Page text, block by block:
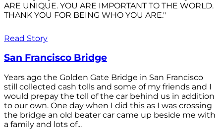
ARE UNIQUE. YOU ARE IMPORTANT TO THE WORLD.
THANK YOU FOR BEING WHO YOU ARE."
Read Story
San Francisco Bridge
Years ago the Golden Gate Bridge in San Francisco
still collected cash tolls and some of my friends and I
would prepay the toll of the car behind us in addition
to our own. One day when I did this as I was crossing
the bridge an old beater car came up beside me with
a family and lots of...